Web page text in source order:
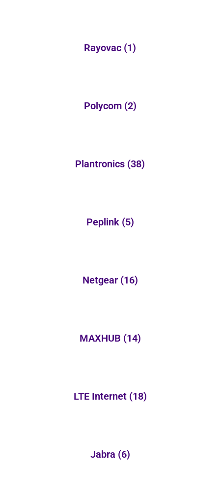
Rayovac (1)
Polycom (2)
Plantronics (38)
Peplink (5)
Netgear (16)
MAXHUB (14)
LTE Internet (18)
Jabra (6)